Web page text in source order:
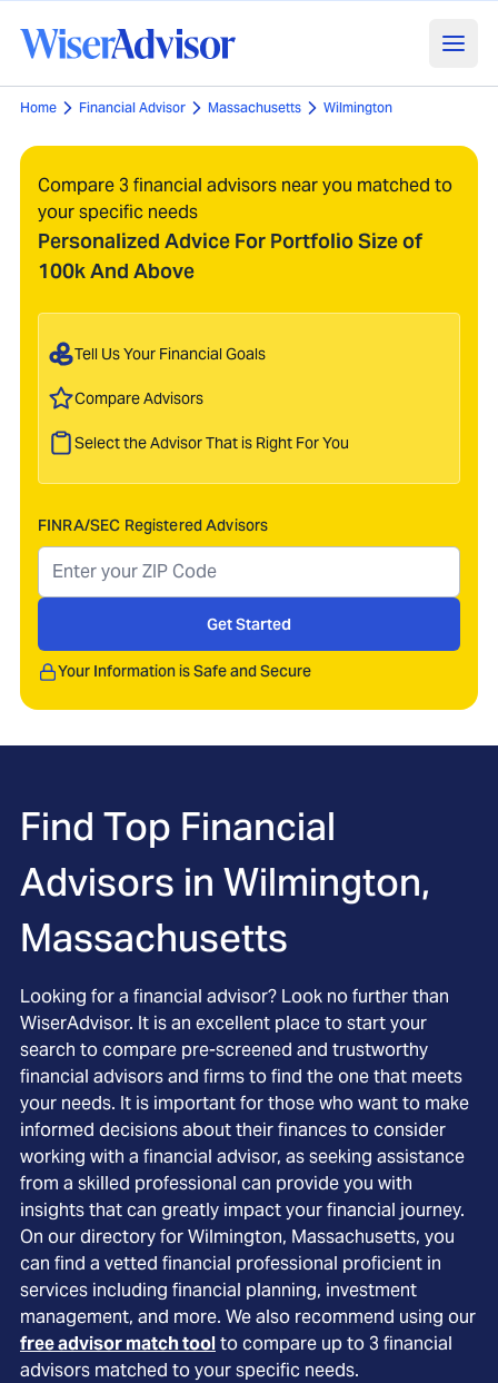
Home Financial Advisor Massachusetts Wilmington
Compare 3 financial advisors near you matched to
your specific needs
Personalized Advice For Portfolio Size of
100k And Above
Tell Us Your Financial Goals
Compare Advisors
Select the Advisor That is Right For You
FINRA/SEC Registered Advisors
Get Started
Your Information is Safe and Secure
Find Top Financial
Advisors in Wilmington,
Massachusetts
Looking for a financial advisor? Look no further than
WiserAdvisor. It is an excellent place to start your
search to compare pre-screened and trustworthy
financial advisors and firms to find the one that meets
your needs. It is important for those who want to make
informed decisions about their finances to consider
working with a financial advisor, as seeking assistance
from a skilled professional can provide you with
insights that can greatly impact your financial journey.
On our directory for Wilmington, Massachusetts, you
can find a vetted financial professional proficient in
services including financial planning, investment
management, and more. We also recommend using our
free advisor match toolto compare up to 3 financial
advisors matched to your specific needs.